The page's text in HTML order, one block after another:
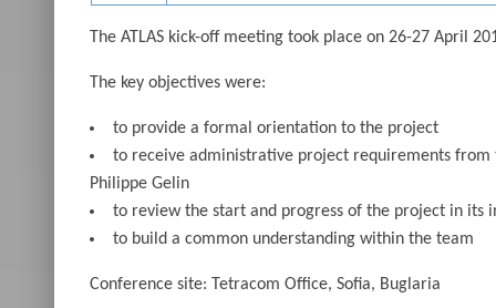
The ATLAS kick-off meeting took place on 26-27 April
The key objectives were:
to provide a formal orientation to the project
to receive administrative project requirements from
Philippe Gelin
to review the start and progress of the project in its
to build a common understanding within the team
Conference site: Tetracom Office, Sofia, Buglaria